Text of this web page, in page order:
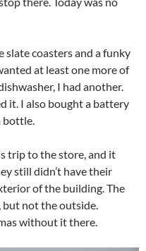
slate coasters and a funky
at least one more of
I had another.
it. I also bought a battery
bottle.
trip to the store, and it
still didn’t have their
of the building. The
but not the outside.
without it there.